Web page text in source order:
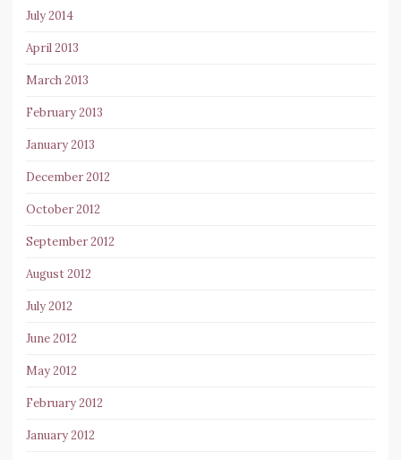
July 2014
April 2013
March 2013
February 2013
January 2013
December 2012
October 2012
September 2012
August 2012
July 2012
June 2012
May 2012
February 2012
January 2012